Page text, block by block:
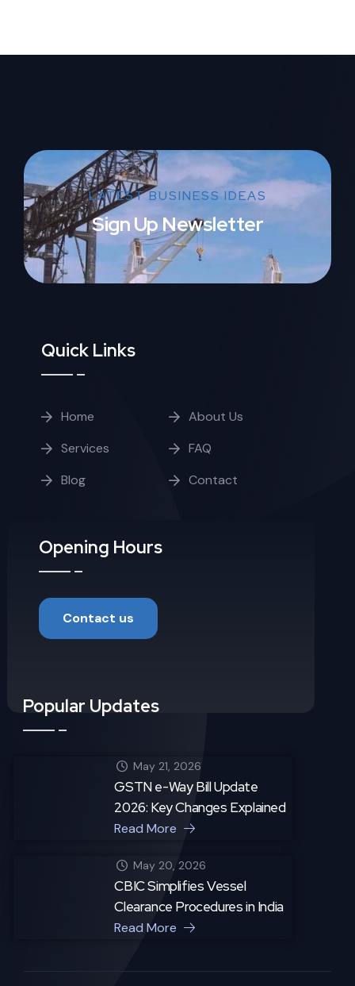
LATEST BUSINESS IDEAS
Sign Up Newsletter
Quick Links
Home
About Us
Services
FAQ
Blog
Contact
Opening Hours
Contact us
Popular Updates
May 21, 2026
GSTN e-Way Bill Update
2026: Key Changes Explained
Read More
May 20, 2026
CBIC Simplifies Vessel
Clearance Procedures in India
Read More